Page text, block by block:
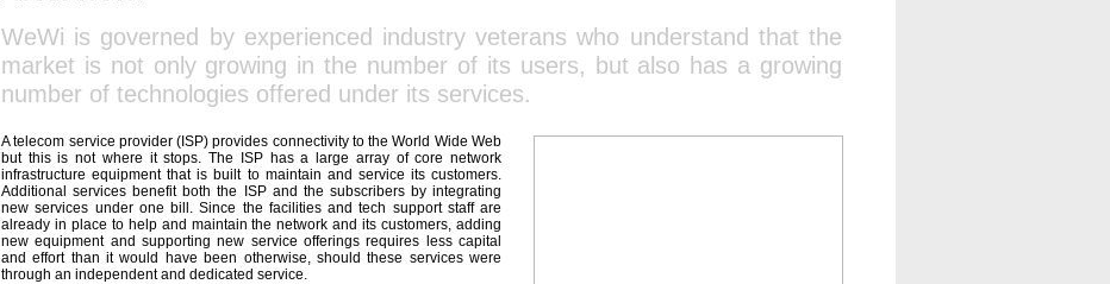
WeWi is governed by experienced industry veterans who understand that the
market is not only growing in the number of its users, but also has a growing
number of technologies offered under its services.
A telecom service provider (ISP) provides connectivity to the World Wide Web
but this is not where it stops. The ISP has a large array of core network
infrastructure equipment that is built to maintain and service its customers.
Additional services benefit both the ISP and the subscribers by integrating
new services under one bill. Since the facilities and tech support staff are
already in place to help and maintain the network and its customers, adding
new equipment and supporting new service offerings requires less capital
and effort than it would have been otherwise, should these services were
through an independent and dedicated service.